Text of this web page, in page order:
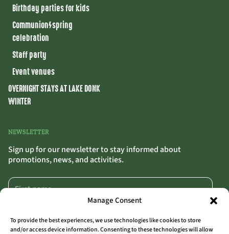
Manage Consent
To provide the best experiences, we use technologies like cookies to store
and/or access device information. Consenting to these technologies will allow
Birthday parties for kids
Communion/spring
celebration
Staff party
Event venues
OVERNIGHT STAYS AT LAKE DONK
WINTER
NEWSLETTER
Sign up for our newsletter to stay informed about
promotions, news, and activities.